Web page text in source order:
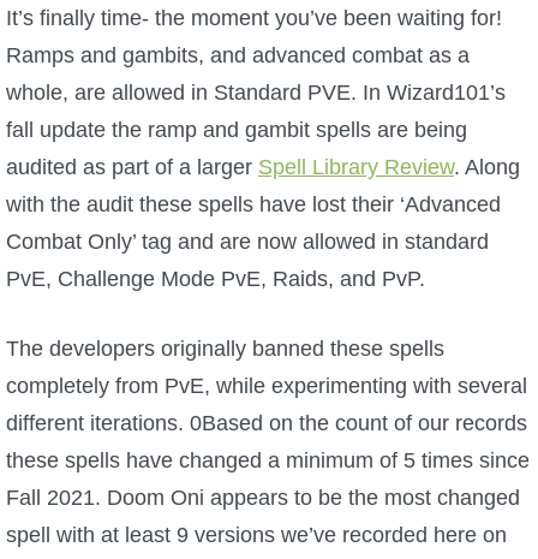
W101 Beastmoon Guides
W101 Monstrology Guides
W101 Pet Guides
W101 PvP Guides
W101 Spell Guides
W101 Training Point Guides
It’s finally time- the moment you’ve been waiting for!
Ramps and gambits, and advanced combat as a
whole, are allowed in Standard PVE. In Wizard101’s
fall update the ramp and gambit spells are being
audited as part of a larger Spell Library Review. Along
with the audit these spells have lost their ‘Advanced
Combat Only’ tag and are now allowed in standard
PvE, Challenge Mode PvE, Raids, and PvP.
The developers originally banned these spells
completely from PvE, while experimenting with several
different iterations. 0Based on the count of our records
these spells have changed a minimum of 5 times since
Fall 2021. Doom Oni appears to be the most changed
spell with at least 9 versions we’ve recorded here on